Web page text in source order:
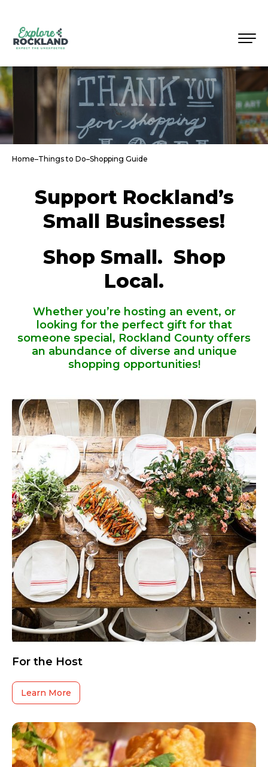
Home–Things to Do–Shopping Guide
Support Rockland’s
Small Businesses!
Shop Small. Shop
Local.
Whether you’re hosting an event, or
looking for the perfect gift for that
someone special, Rockland County offers
an abundance of diverse and unique
shopping opportunities!
For the Host
Learn More